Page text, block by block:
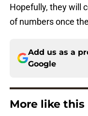
Hopefully, they will
of numbers once
Add us as a
Google
More like this